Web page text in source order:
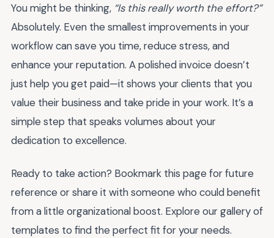
You might be thinking, “Is this really worth the effort?”
Absolutely. Even the smallest improvements in your
workflow can save you time, reduce stress, and
enhance your reputation. A polished invoice doesn’t
just help you get paid—it shows your clients that you
value their business and take pride in your work. It’s a
simple step that speaks volumes about your
dedication to excellence.
Ready to take action? Bookmark this page for future
reference or share it with someone who could benefit
from a little organizational boost. Explore our gallery of
templates to find the perfect fit for your needs.